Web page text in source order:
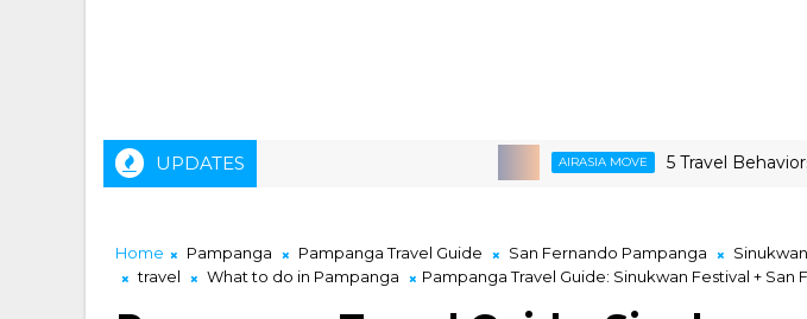
UPDATES 5 Travel Behaviors Shaping
Home Pampanga Pampanga Travel Guide San Fernando Pampanga
travel
What to do in Pampanga Pampanga Travel Guide: Sinukwan Festival + San